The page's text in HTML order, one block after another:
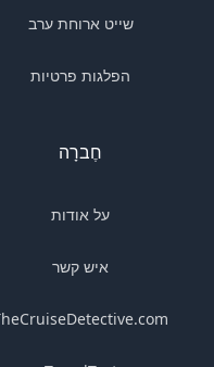
שייט ארוחת ערב
הפלגות פרטיות
חֶברָה
על אודות
איש קשר